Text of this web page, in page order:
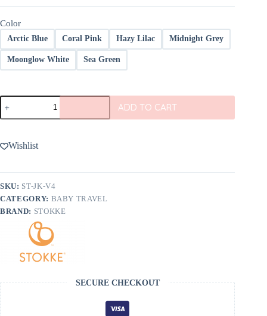
$249.00.
$211.65.
Color
Arctic Blue Coral Pink Hazy Lilac Midnight Grey
Moonglow White Sea Green
Stokke
JetKids
BedBox
quantity
ADD TO CART
Wishlist
SKU: ST-JK-V4
CATEGORY: BABY TRAVEL
BRAND: STOKKE
SECURE CHECKOUT